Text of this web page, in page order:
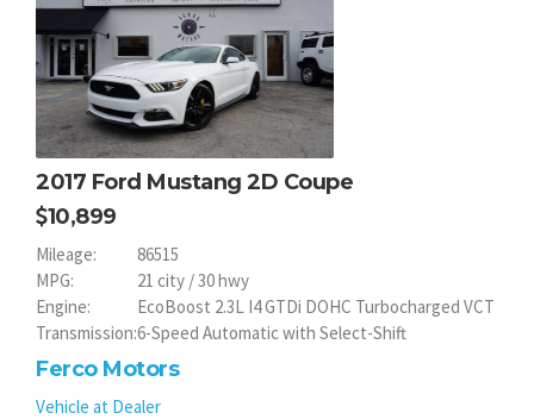
2017 Ford Mustang 2D Coupe
10,899
Mileage:
86515
MPG:
21 city / 30 hwy
Engine:
EcoBoost 2.3L I4 GTDi DOHC Turbocharged VCT
Transmission:6-Speed Automatic with Select-Shift
Ferco Motors
Vehicle at Dealer